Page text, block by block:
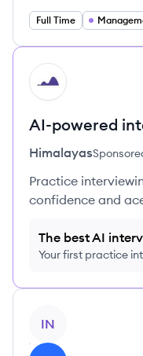
Full Time
HI
AI-powered
Himalayas
Practice
confidence and
The best AI
Your first practice
IN